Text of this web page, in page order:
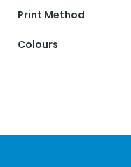
Print Method
Colours